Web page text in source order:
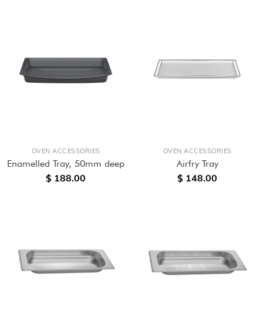
OVEN ACCESSORIES
Enamelled Tray, 50mm deep
$ 188.00
OVEN ACCESSORIES
Airfry Tray
$ 148.00